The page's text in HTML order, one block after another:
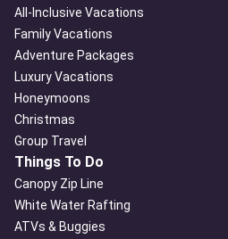
All-Inclusive Vacations
Family Vacations
Adventure Packages
Luxury Vacations
Honeymoons
Christmas
Group Travel
Things To Do
Canopy Zip Line
White Water Rafting
ATVs & Buggies